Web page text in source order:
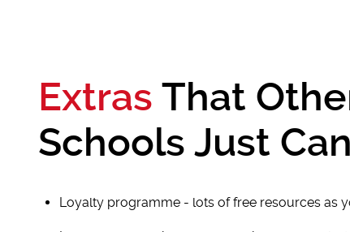
Extras That
Schools Just
Loyalty programme - lots of free resources as